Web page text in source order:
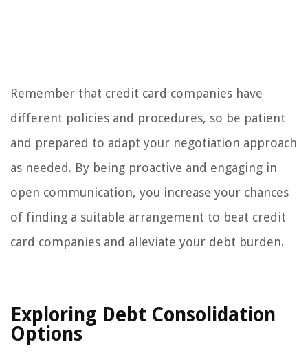
Remember that credit card companies have
different policies and procedures, so be patient
and prepared to adapt your negotiation approach
as needed. By being proactive and engaging in
open communication, you increase your chances
of finding a suitable arrangement to beat credit
card companies and alleviate your debt burden.
Exploring Debt Consolidation
Options